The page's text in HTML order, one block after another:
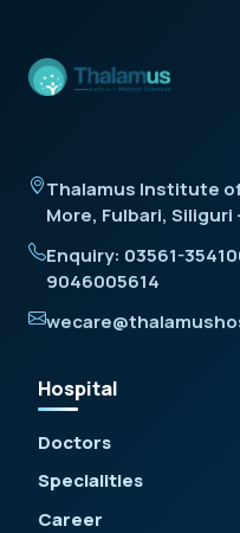
Thalamus Institute
More, Fulbari, Siliguri
Enquiry: 03561-
9046005614
Hospital
Doctors
Specialities
Career